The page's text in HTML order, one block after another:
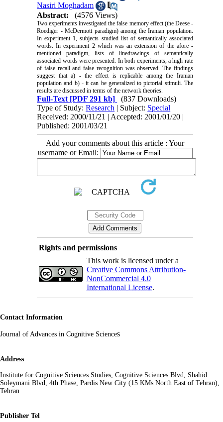
Nasiri Moghadam
Abstract:
(4576 Views)
Two experiments investigated the false memory effect (the Deese -
Roediger - McDermott paradigm) among the Iranian population.
In experiment 1, subjects studied listof semantically associated
words. In experiment 2 which was an extension of the afore -
mentioned paradigm, lists of linedrawingsof semantically
associated words were presented. In both experiments, a high rate
of false recall and false recognition was observed. The findings
suggest that a) - the effect is replicable among the Iranian
population and b) - it can be generalized to pictorial stimuli. The
results are discussed in terms of the network theories.
Full-Text [PDF 291 kb]
(837 Downloads)
Type of Study:Research | Subject: Special
Received: 2000/11/21 | Accepted: 2001/01/20 |
Published: 2001/03/21
Add your comments about this article : Your
username or Email:
Rights and permissions
This work is licensed under a
Creative Commons Attribution-
NonCommercial 4.0
International License.
Contact Information
Journal of Advances in Cognitive Sciences
Address
Institute for Cognitive Sciences Studies, Cognitive Sciences Blvd, Shahid
Soleymani Blvd, 4th Phase, Pardis New City (15 KMs North East of Tehran),
Tehran
Publisher Tel